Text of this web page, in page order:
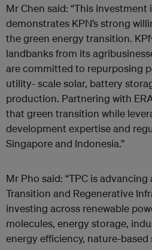
Mr Chen said: “This
demonstrates KPN’s strong
the green energy transition.
landbanks from its
are committed to repurposing
utility- scale solar, battery
production. Partnering with
that green transition while
development expertise and
Singapore and Indonesia.”
Mr Pho said: “TPC is
Transition and Regenerative
investing across renewable
molecules, energy storage,
energy efficiency, nature-